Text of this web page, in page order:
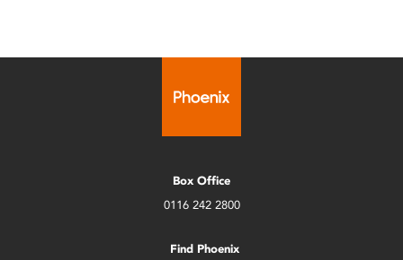
Box Office
0116 242 2800
Find Phoenix